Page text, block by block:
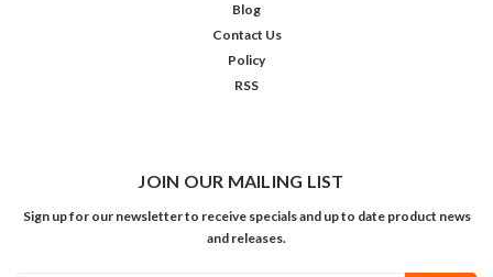
Blog
Contact Us
Policy
RSS
JOIN OUR MAILING LIST
Sign up for our newsletter to receive specials and up to date product news
and releases.